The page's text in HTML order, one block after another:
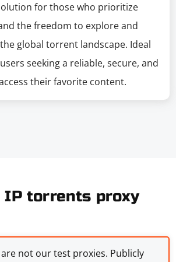
for those who prioritize
the freedom to explore and
global torrent landscape. Ideal
seeking a reliable, secure, and
their favorite content.
IP torrents proxy
not our test proxies. Publicly